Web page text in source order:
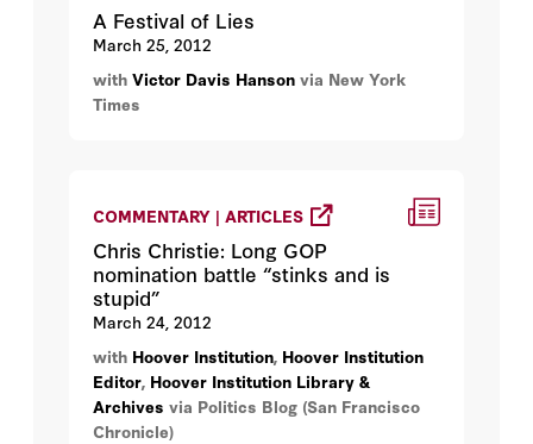
A Festival of Lies
March 25, 2012
with Victor Davis Hanson via New York
Times
COMMENTARY | ARTICLES
Chris Christie: Long GOP
nomination battle “stinks and is
stupid”
March 24, 2012
with Hoover Institution, Hoover Institution
Editor, Hoover Institution Library &
Archives via Politics Blog (San Francisco
Chronicle)